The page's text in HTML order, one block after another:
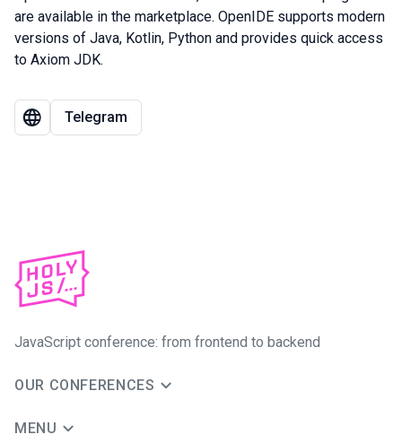
are available in the marketplace. OpenIDE supports modern
versions of Java, Kotlin, Python and provides quick access
to Axiom JDK.
Telegram
JavaScript conference: from frontend to backend
OUR CONFERENCES
MENU